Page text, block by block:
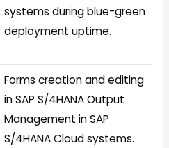
systems during blue-green
deployment uptime.
Forms creation and editing
in SAP S/4HANA Output
Management in SAP
S/4HANA Cloud systems.